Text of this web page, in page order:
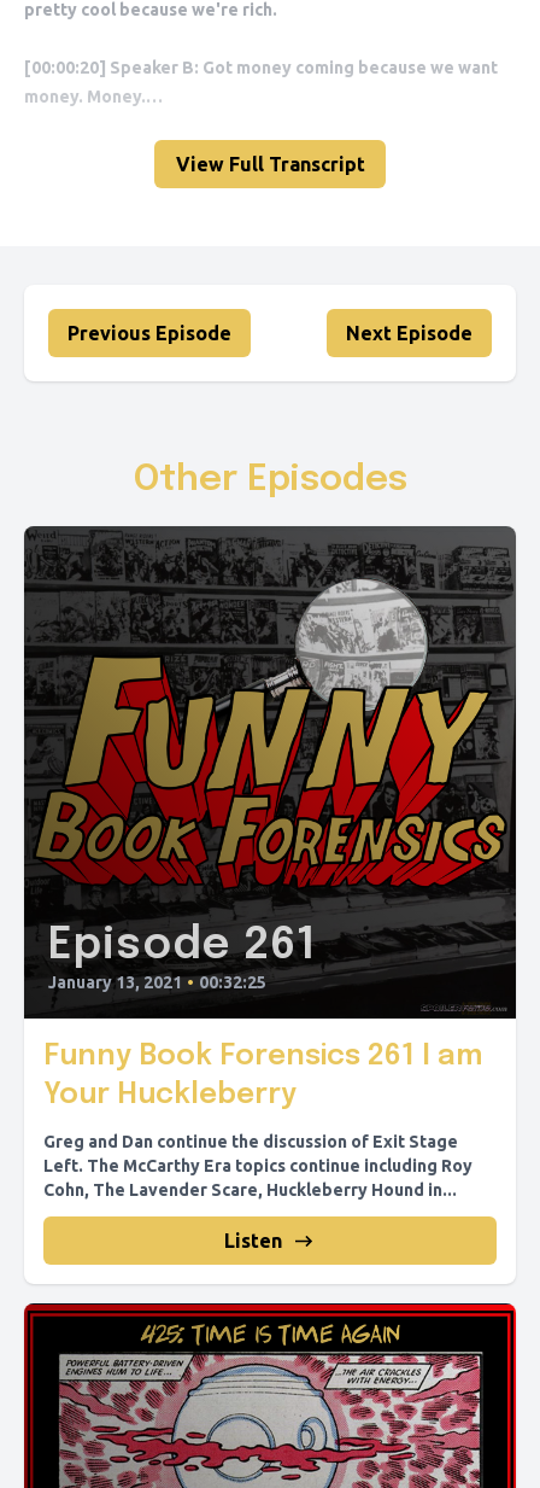
View Full Transcript
Previous Episode Next Episode
Other Episodes
Episode 261
January 13, 2021 • 00:32:25
Funny Book Forensics 261 I am
Your Huckleberry
Greg and Dan continue the discussion of Exit Stage
Left. The McCarthy Era topics continue including Roy
Cohn, The Lavender Scare, Huckleberry Hound in...
Listen